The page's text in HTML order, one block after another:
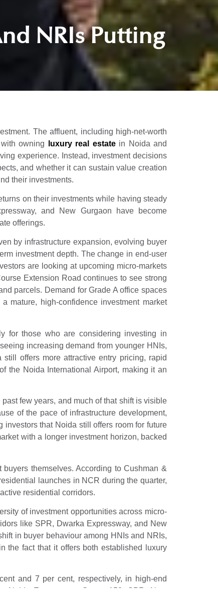
NRIs Putting
The affluent, including high-net-worth
owning
luxury real estatein Noida and
experience. Instead, investment decisions
and whether it can sustain value creation
their investments.
on their investments while having steady
and New Gurgaon have become
offerings.
by infrastructure expansion, evolving buyer
investment depth. The change in end-user
are looking at upcoming micro-markets
Extension Road continues to see strong
parcels. Demand for Grade A office spaces
mature, high-confidence investment market
for those who are considering investing in
increasing demand from younger HNIs,
offers more attractive entry pricing, rapid
the Noida International Airport, making it an
few years, and much of that shift is visible
of the pace of infrastructure development,
that Noida still offers room for future
with a longer investment horizon, backed
themselves. According to Cushman &
launches in NCR during the quarter,
residential corridors.
of investment opportunities across micro-
like SPR, Dwarka Expressway, and New
in buyer behaviour among HNIs and NRIs,
the fact that it offers both established luxury
and 7 per cent, respectively, in high-end
Noida Expressway, Sector 150, SPR, New